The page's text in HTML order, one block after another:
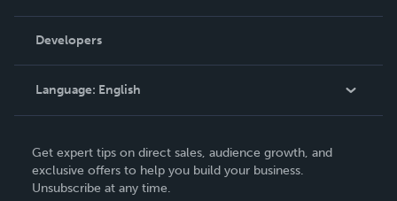
Podcast
Order Lookup
Knowledge Base
Contact Support
Developers
Language: English
Deutsch
Français
Get expert tips on direct sales, audience growth, and
exclusive offers to help you build your business.
Unsubscribe at any time.